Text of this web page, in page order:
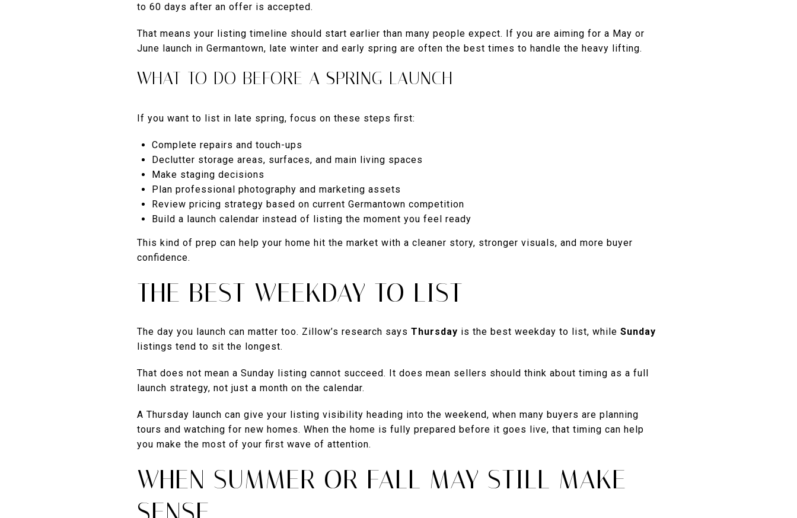
to 60 days after an offer is accepted.
That means your listing timeline should start earlier than many people expect. If you are aiming for a May or
June launch in Germantown, late winter and early spring are often the best times to handle the heavy lifting.
WHAT TO DO BEFORE A SPRING LAUNCH
If you want to list in late spring, focus on these steps first:
Complete repairs and touch-ups
Declutter storage areas, surfaces, and main living spaces
Make staging decisions
Plan professional photography and marketing assets
Review pricing strategy based on current Germantown competition
Build a launch calendar instead of listing the moment you feel ready
This kind of prep can help your home hit the market with a cleaner story, stronger visuals, and more buyer
confidence.
THE BEST WEEKDAY TO LIST
The day you launch can matter too. Zillow’s research says Thursday is the best weekday to list, while Sunday
listings tend to sit the longest.
That does not mean a Sunday listing cannot succeed. It does mean sellers should think about timing as a full
launch strategy, not just a month on the calendar.
A Thursday launch can give your listing visibility heading into the weekend, when many buyers are planning
tours and watching for new homes. When the home is fully prepared before it goes live, that timing can help
you make the most of your first wave of attention.
WHEN SUMMER OR FALL MAY STILL MAKE